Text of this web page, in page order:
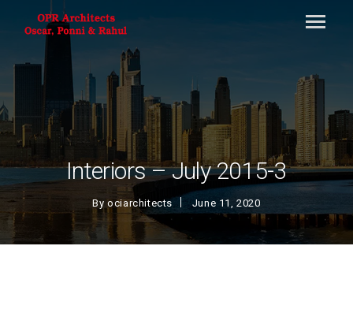
Interiors – July 2015-3
Byociarchitects June 11, 2020